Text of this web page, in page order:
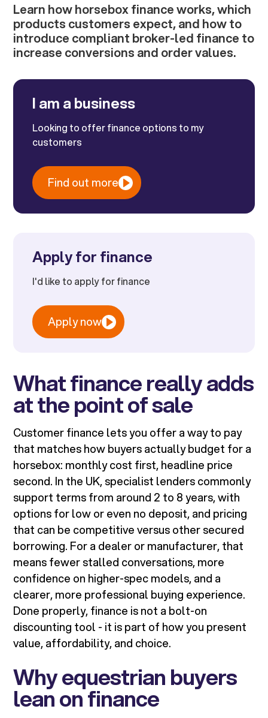
Learn how horsebox finance works, which
products customers expect, and how to
introduce compliant broker-led finance to
increase conversions and order values.
I am a business
Looking to offer finance options to my
customers
Find out more
Apply for finance
I'd like to apply for finance
Apply now
What finance really adds
at the point of sale
Customer finance lets you offer a way to pay
that matches how buyers actually budget for a
horsebox: monthly cost first, headline price
second. In the UK, specialist lenders commonly
support terms from around 2 to 8 years, with
options for low or even no deposit, and pricing
that can be competitive versus other secured
borrowing. For a dealer or manufacturer, that
means fewer stalled conversations, more
confidence on higher-spec models, and a
clearer, more professional buying experience.
Done properly, finance is not a bolt-on
discounting tool - it is part of how you present
value, affordability, and choice.
Why equestrian buyers
lean on finance